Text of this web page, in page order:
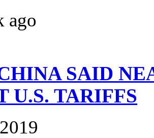
ago
SAID
U.S. TARIFFS